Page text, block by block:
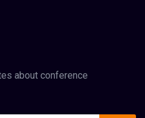
about conference